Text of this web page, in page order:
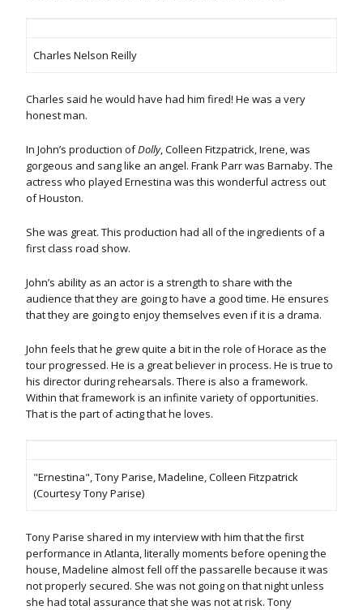
Charles Nelson Reilly
Charles said he would have had him fired! He was a very
honest man.
In John’s production ofDolly, Colleen Fitzpatrick, Irene, was
gorgeous and sang like an angel. Frank Parr was Barnaby. The
actress who played Ernestina was this wonderful actress out
of Houston.
She was great. This production had all of the ingredients of a
first class road show.
John’s ability as an actor is a strength to share with the
audience that they are going to have a good time. He ensures
that they are going to enjoy themselves even if it is a drama.
John feels that he grew quite a bit in the role of Horace as the
tour progressed. He is a great believer in process. He is true to
his director during rehearsals. There is also a framework.
Within that framework is an infinite variety of opportunities.
That is the part of acting that he loves.
"Ernestina", Tony Parise, Madeline, Colleen Fitzpatrick
(Courtesy Tony Parise)
Tony Parise shared in my interview with him that the first
performance in Atlanta, literally moments before opening the
house, Madeline almost fell off the passarelle because it was
not properly secured. She was not going on that night unless
she had total assurance that she was not at risk. Tony